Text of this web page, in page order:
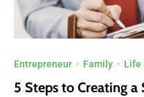
Entrepreneur · Family · Life
5 Steps to Creating